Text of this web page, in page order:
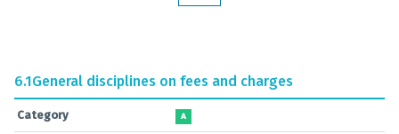
6.1General disciplines on fees and charges
Category A